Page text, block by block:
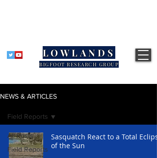
LOWLANDS
BIGFOOT RESEARCH GROUP
NEWS & ARTICLES
All Posts
Field Reports
Field Reports
Sasquatch React to a Total
of the Sun